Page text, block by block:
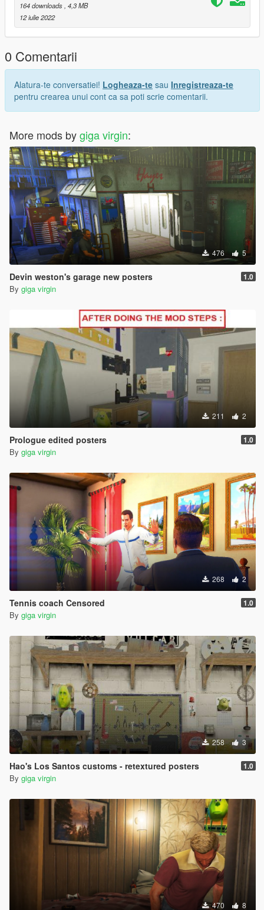
164 downloads , 4,3 MB
12 iulie 2022
0 Comentarii
Alatura-te conversatiei! Logheaza-te sau Inregistreaza-te
pentru crearea unui cont ca sa poti scrie comentarii.
More mods bygiga virgin:
476 5
Devin weston's garage new posters 1.0
By giga virgin
211 2
Prologue edited posters 1.0
By giga virgin
268 2
Tennis coach Censored 1.0
By giga virgin
258 3
Hao's Los Santos customs - retextured posters 1.0
By giga virgin
470 8